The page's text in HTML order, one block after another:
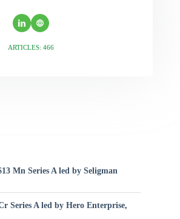
ARTICLES: 466
Mn Series A led by Seligman
Series A led by Hero Enterprise,